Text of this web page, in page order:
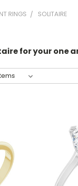
RINGS SOLITAIRE
for your one